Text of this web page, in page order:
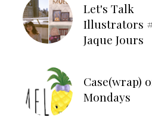
Let's Talk
Illustrators
Jaque Jours
Case(wrap)
Mondays